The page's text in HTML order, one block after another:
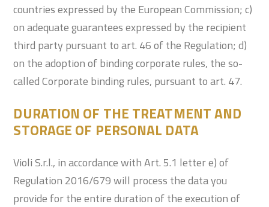
countries expressed by the European Commission; c)
on adequate guarantees expressed by the recipient
third party pursuant to art. 46 of the Regulation; d)
on the adoption of binding corporate rules, the so-
called Corporate binding rules, pursuant to art. 47.
DURATION OF THE TREATMENT AND
STORAGE OF PERSONAL DATA
Violi S.r.l., in accordance with Art. 5.1 letter e) of
Regulation 2016/679 will process the data you
provide for the entire duration of the execution of